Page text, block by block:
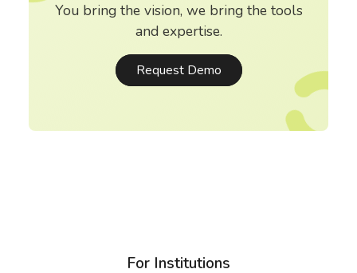
You bring the vision, we bring the tools
and expertise.
Request Demo
For Institutions